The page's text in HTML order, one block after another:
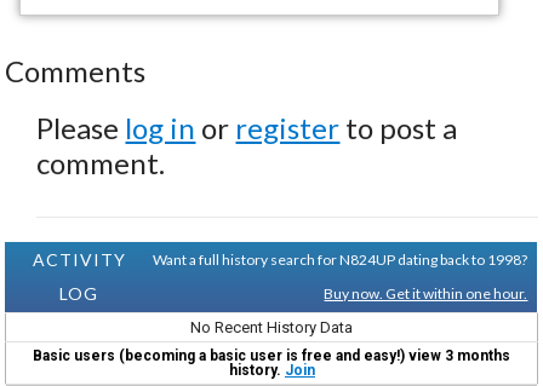
Comments
Please log in or register to post a
comment.
ACTIVITY
LOG
Want a full history search for N824UP dating back to 1998?
Buy now. Get it within one hour.
No Recent History Data
Basic users (becoming a basic user is free and easy!) view 3 months
history. Join